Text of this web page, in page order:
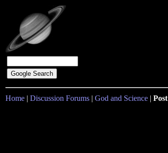
Home | Discussion Forums | God and Science | Post